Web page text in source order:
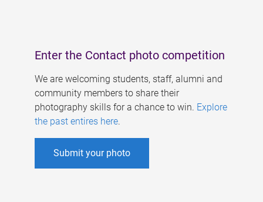
Enter the Contact photo competition
We are welcoming students, staff, alumni and
community members to share their
photography skills for a chance to win. Explore
the past entires here.
Submit your photo